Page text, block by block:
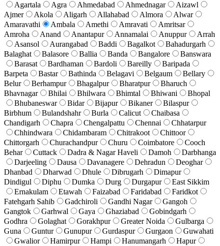
Agartala Agra Ahmedabad Ahmednagar
Aizawl
Ajmer
Akola Aligarh Allahabad Almora
Alwar
Amaravathi
Ambala Amethi Amravati
Amritsar
Amroha
Anand Anantapur Annamalai Anuppur
Arrah
Asansol
Aurangabad Baddi Bagalkot
Bahadurgarh
Balaghat
Balasore Ballia Banda Bangalore
Banswara
Barasat
Bardhaman Bardoli Bareilly
Baripada
Barpeta
Bastar Bathinda Belagavi Belgaum
Bellary
Belur
Berhampur Bhagalpur Bharatpur
Bharuch
Bhavnagar
Bhilai Bhilwara Bhimtal Bhiwani
Bhopal
Bhubaneswar
Bidar Bijapur Bikaner
Bilaspur
Birbhum
Bulandshahr Burla Calicut
Chaibasa
Chandigarh
Chapra Chengalpattu Chennai
Chhatarpur
Chhindwara
Chidambaram Chitrakoot
Chittoor
Chittorgarh
Churachandpur Churu Coimbatore
Cooch
Behar
Cuttack Dadra & Nagar Haveli Damoh
Darbhanga
Darjeeling
Dausa Davanagere Dehradun
Deoghar
Dhanbad
Dharwad Dhule Dibrugarh
Dimapur
Dindigul
Diphu Dumka Durg Durgapur
East Sikkim
Ernakulam
Etawah Faizabad Faridabad
Faridkot
Fatehgarh Sahib
Gadchiroli Gandhi Nagar
Gangoh
Gangtok
Garhwal Gaya Ghaziabad
Gobindgarh
Godhra
Golaghat Gorakhpur Greater Noida
Gulbarga
Guna
Guntur Gunupur Gurdaspur Gurgaon
Guwahati
Gwalior
Hamirpur Hampi Hanumangarh
Hapur